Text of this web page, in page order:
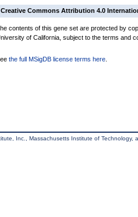
Creative Commons Attribution 4.0
contents of this gene set are protected by
of California, subject to the terms and
the full MSigDB license terms here
Inc., Massachusetts Institute of Technology,